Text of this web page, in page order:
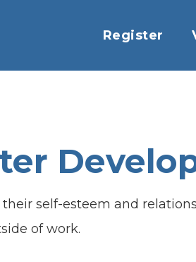
Register
self-esteem and
of work.